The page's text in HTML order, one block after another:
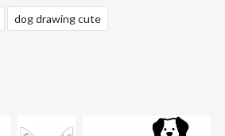
dog drawing cute